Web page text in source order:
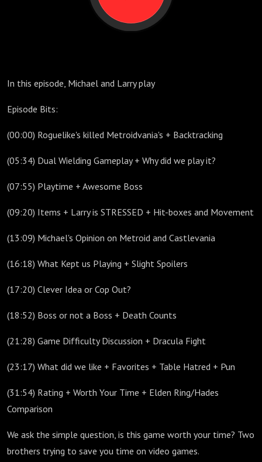
In this episode, Michael and Larry play
Episode Bits:
(00:00) Roguelike's killed Metroidvania's + Backtracking
(05:34) Dual Wielding Gameplay + Why did we play it?
(07:55) Playtime + Awesome Boss
(09:20) Items + Larry is STRESSED + Hit-boxes and Movement
(13:09) Michael's Opinion on Metroid and Castlevania
(16:18) What Kept us Playing + Slight Spoilers
(17:20) Clever Idea or Cop Out?
(18:52) Boss or not a Boss + Death Counts
(21:28) Game Difficulty Discussion + Dracula Fight
(23:17) What did we like + Favorites + Table Hatred + Pun
(31:54) Rating + Worth Your Time + Elden Ring/Hades
Comparison
We ask the simple question, is this game worth your time? Two
brothers trying to save you time on video games.